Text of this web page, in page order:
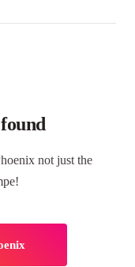
not just the